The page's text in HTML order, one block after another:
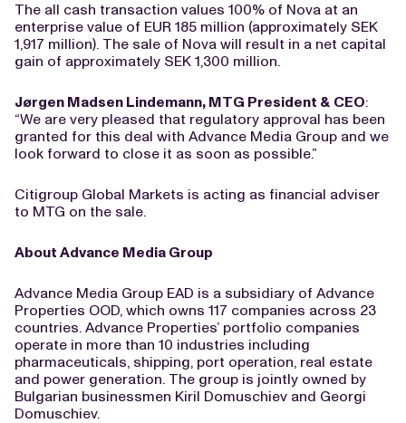
The all cash transaction values 100% of Nova at an
enterprise value of EUR 185 million (approximately SEK
1,917 million). The sale of Nova will result in a net capital
gain of approximately SEK 1,300 million.
Jørgen Madsen Lindemann, MTG President & CEO:
“We are very pleased that regulatory approval has been
granted for this deal with Advance Media Group and we
look forward to close it as soon as possible.”
Citigroup Global Markets is acting as financial adviser
to MTG on the sale.
About Advance Media Group
Advance Media Group EAD is a subsidiary of Advance
Properties OOD, which owns 117 companies across 23
countries. Advance Properties’ portfolio companies
operate in more than 10 industries including
pharmaceuticals, shipping, port operation, real estate
and power generation. The group is jointly owned by
Bulgarian businessmen Kiril Domuschiev and Georgi
Domuschiev.